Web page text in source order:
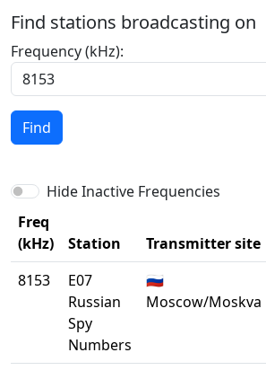
Find stations broadcasting on
Frequency (kHz):
Find
Hide Inactive Frequencies
Freq
(kHz)
Station Transmitter site
8153
E07
Russian
Spy
Numbers
🇷🇺
Moscow/Moskva